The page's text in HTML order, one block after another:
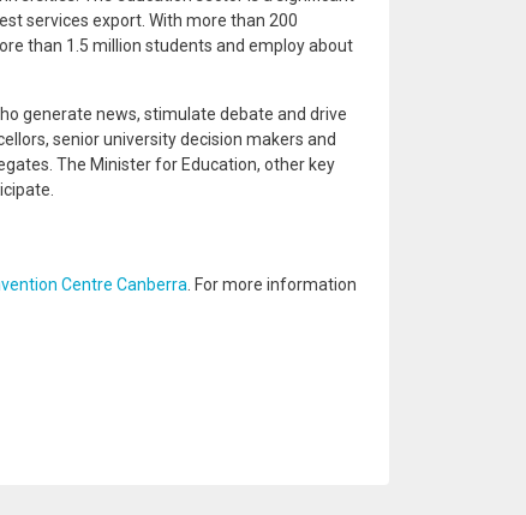
services export. With more than 200
than 1.5 million students and employ about
generate news, stimulate debate and drive
senior university decision makers and
The Minister for Education, other key
Centre Canberra . For more information